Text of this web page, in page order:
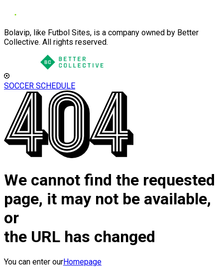
Bolavip, like Futbol Sites, is a company owned by Better
Collective. All rights reserved.
SOCCER SCHEDULE
We cannot find the requested
page, it may not be available,
or
the URL has changed
You can enter ourHomepage